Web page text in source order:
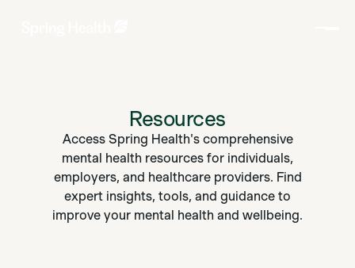
Resources
Access Spring Health's comprehensive
mental health resources for individuals,
employers, and healthcare providers. Find
expert insights, tools, and guidance to
improve your mental health and wellbeing.